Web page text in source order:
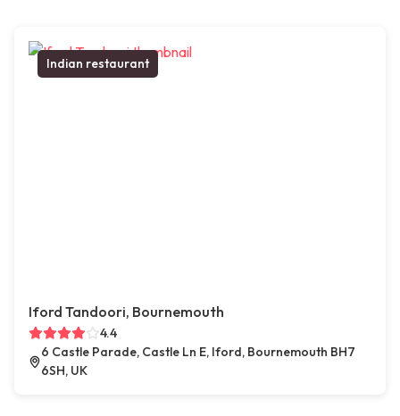
Indian restaurant
Iford Tandoori, Bournemouth
4.4
6 Castle Parade, Castle Ln E, Iford, Bournemouth BH7
6SH, UK